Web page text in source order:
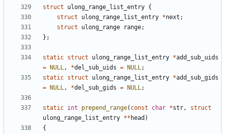
struct ulong_range_list_entry {
struct
ulong_range_list_entry *next ;
struct
ulong_range range;
};
static struct ulong_range_list_entry *add_sub_uids
=
NULL, *del_sub_uids = NULL;
static struct ulong_range_list_entry *add_sub_gids
=
NULL, *del_sub_gids = NULL;
static int prepend_range( const char *str,
struct
ulong_range_list_entry ** head )
{